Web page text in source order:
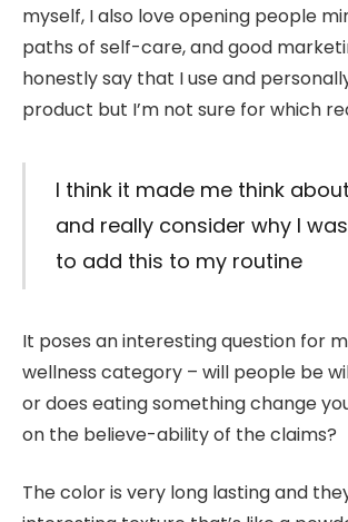
myself, I also love opening people
paths of self-care, and good
honestly say that I use and
product but I’m not sure for which
I think it made me think
and really consider why I
to add this to my routine
It poses an interesting question for
wellness category – will people be
or does eating something change
on the believe-ability of the claims?
The color is very long lasting and